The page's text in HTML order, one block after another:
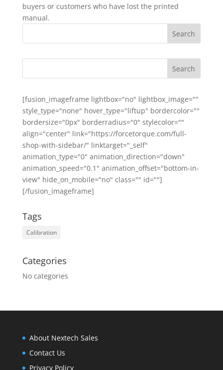
buyers or customers who have lost the printed
manual.
[fusion_imageframe lightbox="no" lightbox_image=""
style_type="none" hover_type="liftup" bordercolor=""
bordersize="0px" borderradius="0" stylecolor=""
align="center" link="https://forcetorque.com/full-
shop-with-sidebar/" linktarget="_self"
animation_type="0" animation_direction="down"
animation_speed="0.1" animation_offset="bottom-in-
view" hide_on_mobile="no" class="" id=""]
[/fusion_imageframe]
Tags
Calibration
Categories
No categories
About Nextech Sales
Contact Us
Privacy Policy